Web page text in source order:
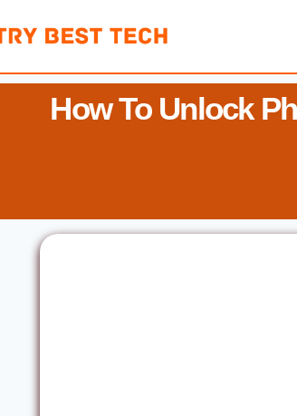
How To Unlock